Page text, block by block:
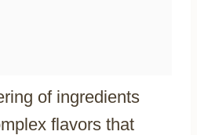
of ingredients
flavors that